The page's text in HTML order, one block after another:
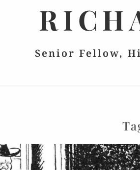
Senior Fellow,